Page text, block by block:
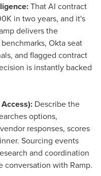
That AI contract
in two years, and it's
delivers the
Okta seat
and flagged contract
is instantly backed
Describe the
options,
responses, scores
Sourcing events
and coordination
conversation with Ramp.